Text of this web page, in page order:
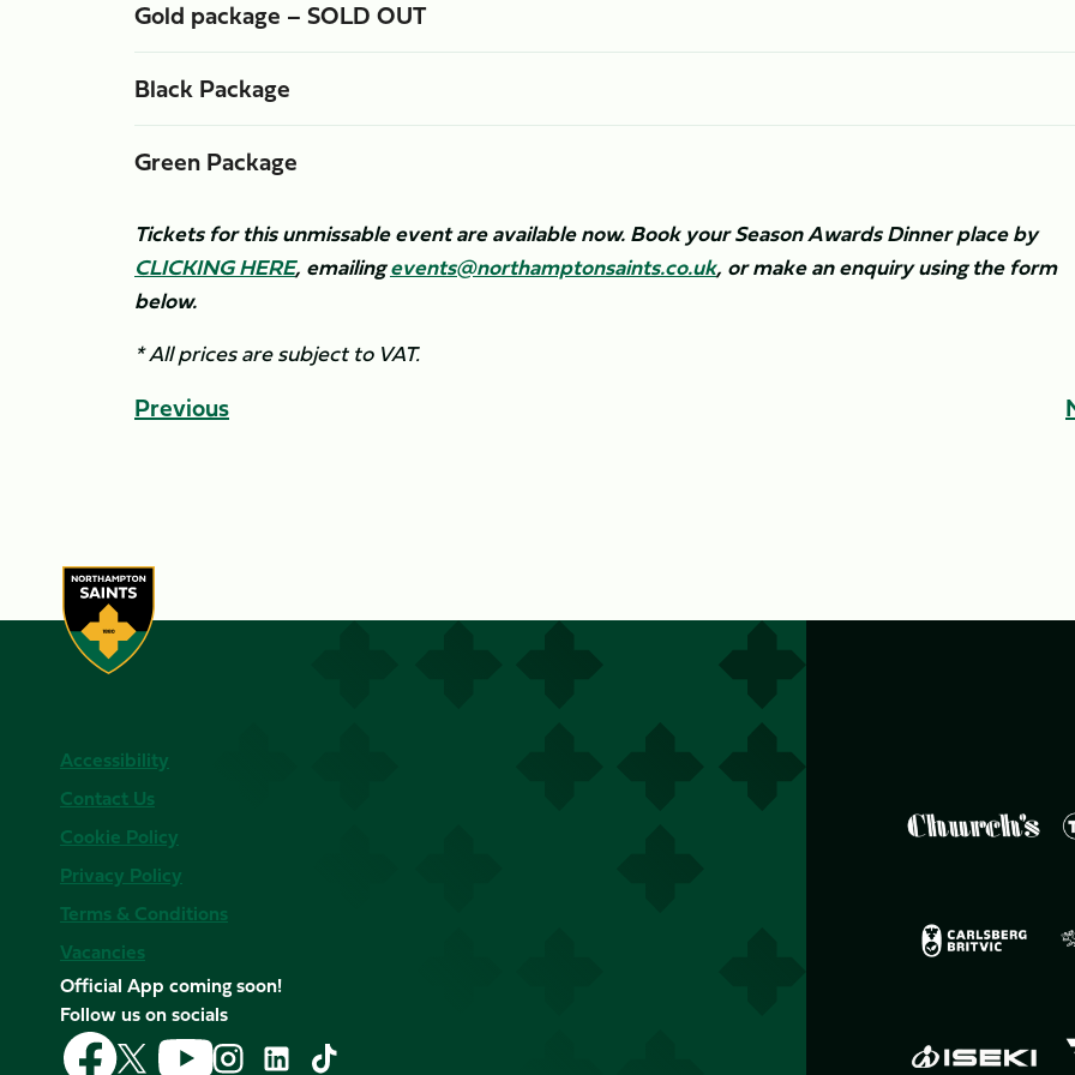
Gold package – SOLD OUT
Black Package
Green Package
Tickets for this unmissable event are available now. Book your Season Awards Dinner place by
CLICKING HERE, emailingevents@northamptonsaints.co.uk, or make an enquiry using the form
below.
* All prices are subject to VAT.
Previous
Accessibility
Contact Us
Cookie Policy
Privacy Policy
Terms & Conditions
Vacancies
Official App coming soon!
Follow us on socials
FollowFollowFollowFollow FollowFollow